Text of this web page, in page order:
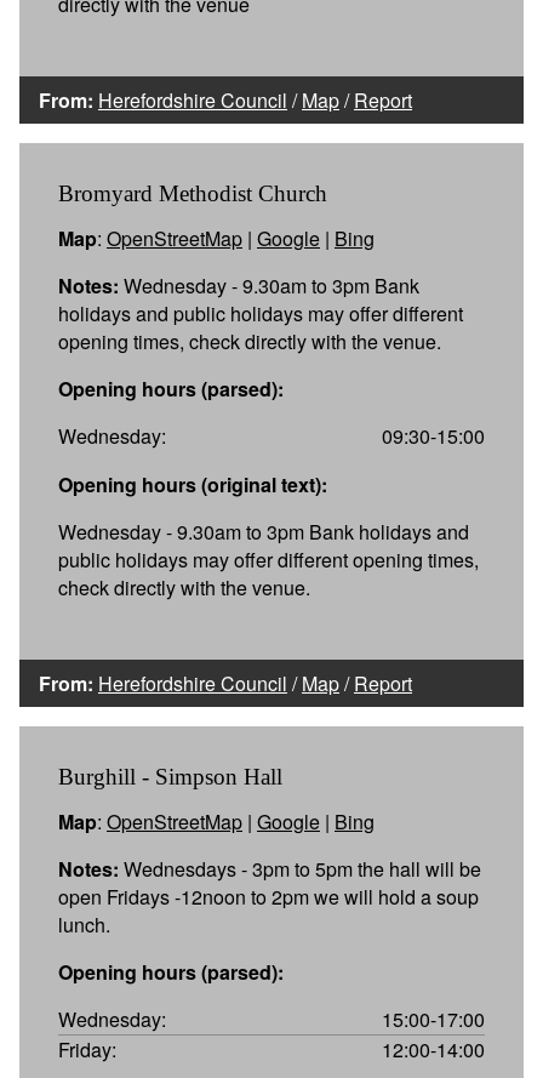
From: Herefordshire Council /Map/Report
Bromyard Methodist Church
Map: OpenStreetMap | Google | Bing
Notes: Wednesday - 9.30am to 3pm Bank
holidays and public holidays may offer different
opening times, check directly with the venue.
Opening hours (parsed):
Wednesday:
09:30-15:00
Opening hours (original text):
Wednesday - 9.30am to 3pm Bank holidays and
public holidays may offer different opening times,
check directly with the venue.
From: Herefordshire Council /Map/Report
Burghill - Simpson Hall
Map: OpenStreetMap | Google | Bing
Notes: Wednesdays - 3pm to 5pm the hall will be
open Fridays -12noon to 2pm we will hold a soup
lunch.
Opening hours (parsed):
Wednesday:
15:00-17:00
Friday:
12:00-14:00